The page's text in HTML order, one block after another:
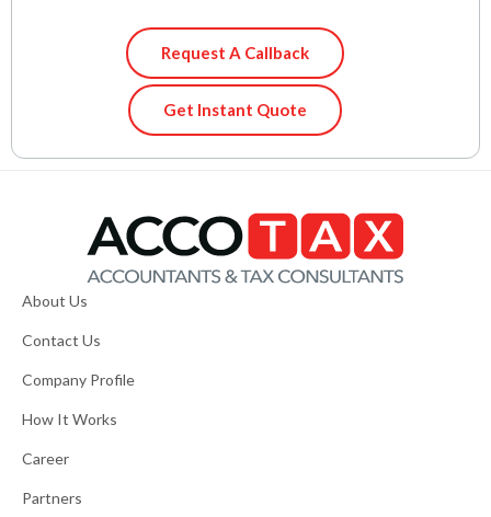
Request A Callback
Get Instant Quote
About Us
Contact Us
Company Profile
How It Works
Career
Partners